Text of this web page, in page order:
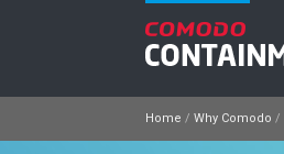
Home / Why Comodo /